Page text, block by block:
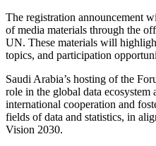
The registration announcement
of media materials through the
UN. These materials will
topics, and participation
Saudi Arabia’s hosting of the
role in the global data
international cooperation and
fields of data and statistics, in
Vision 2030.